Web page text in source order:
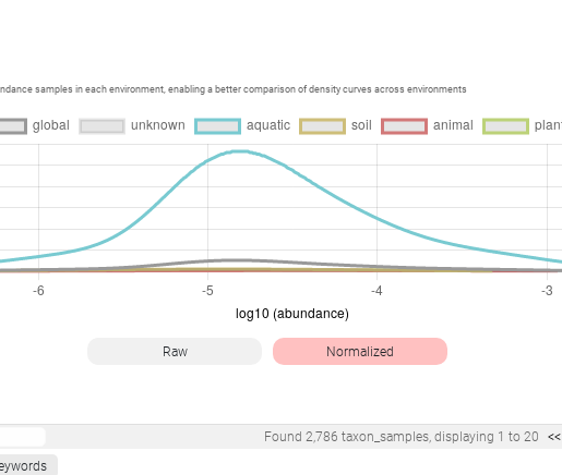
samples in each environment, enabling a better comparison of density curves across environments
Raw Normalized
Found 2,786 taxon_samples, displaying 1 to 20 <<